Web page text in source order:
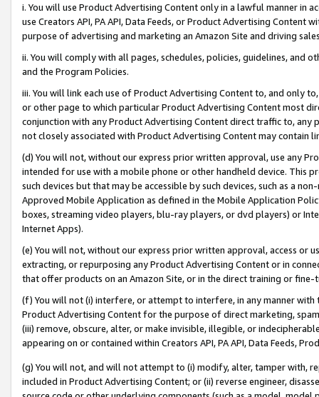
i. You will use Product Advertising Content only in a lawful manner in
use Creators API, PA API, Data Feeds, or Product Advertising
purpose of advertising and marketing an Amazon Site and driving
ii. You will comply with all pages, schedules, policies, guidelines, and
and the Program Policies.
iii. You will link each use of Product Advertising Content to, and only
or other page to which particular Product Advertising Content most
conjunction with any Product Advertising Content direct traffic to,
not closely associated with Product Advertising Content may contain
(d) You will not, without our express prior written approval, use any
intended for use with a mobile phone or other handheld device. This
such devices but that may be accessible by such devices, such as a
Approved Mobile Application as defined in the Mobile Application
boxes, streaming video players, blu-ray players, or dvd players) or
Internet Apps).
(e) You will not, without our express prior written approval, access or
extracting, or repurposing any Product Advertising Content or in
that offer products on an Amazon Site, or in the direct training or
(f) You will not (i) interfere, or attempt to interfere, in any manner
Product Advertising Content for the purpose of direct marketing,
(iii) remove, obscure, alter, or make invisible, illegible, or
appearing on or contained within Creators API, PA API, Data Feeds,
(g) You will not, and will not attempt to (i) modify, alter, tamper with,
included in Product Advertising Content; or (ii) reverse engineer,